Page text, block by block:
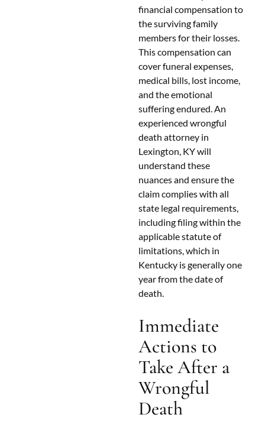
financial compensation to
the surviving family
members for their losses.
This compensation can
cover funeral expenses,
medical bills, lost income,
and the emotional
suffering endured. An
experienced wrongful
death attorney in
Lexington, KY will
understand these
nuances and ensure the
claim complies with all
state legal requirements,
including filing within the
applicable statute of
limitations, which in
Kentucky is generally one
year from the date of
death.
Immediate
Actions to
Take After a
Wrongful
Death